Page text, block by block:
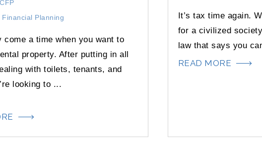
Planning
come a time when you want to
property. After putting in all
with toilets, tenants, and
looking to ...
It’s tax time again.
for a civilized
law that says you
READ MORE